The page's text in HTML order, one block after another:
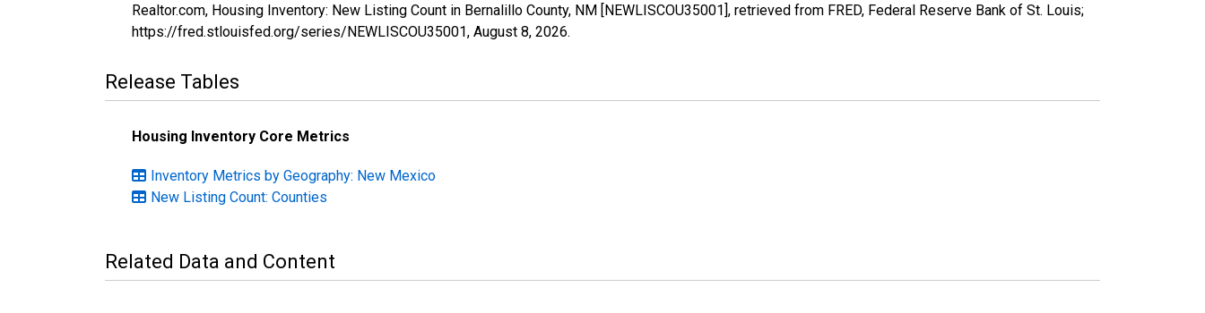
Realtor.com, Housing Inventory: New Listing Count in Bernalillo County, NM [NEWLISCOU35001], retrieved from FRED, Federal Reserve Bank of St. Louis;
https://fred.stlouisfed.org/series/NEWLISCOU35001, August 8, 2026.
Release Tables
Housing Inventory Core Metrics
Inventory Metrics by Geography: New Mexico
New Listing Count: Counties
Related Data and Content